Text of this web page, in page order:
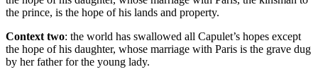
the prince, is the hope of his lands and property.
Context two: the world has swallowed all Capulet’s hopes except
the hope of his daughter, whose marriage with Paris is the grave dug
by her father for the young lady.